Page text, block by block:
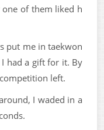
one of them liked h
put me in taekwon
had a gift for it. By
left.
I waded in a